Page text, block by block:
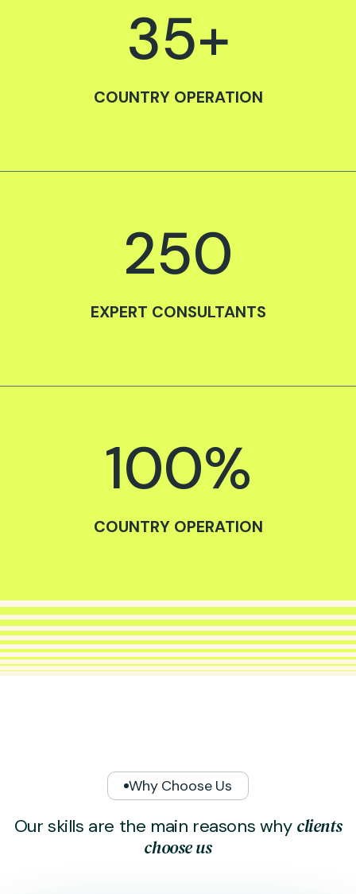
35+
COUNTRY OPERATION
250
EXPERT CONSULTANTS
100%
COUNTRY OPERATION
Why Choose Us
Our skills are the main reasons why clients
chooseus